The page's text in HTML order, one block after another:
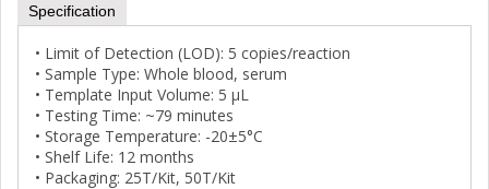
Specification
• Limit of Detection (LOD): 5 copies/reaction
• Sample Type: Whole blood, serum
• Template Input Volume: 5 µL
• Testing Time: ~79 minutes
• Storage Temperature: -20±5°C
• Shelf Life: 12 months
• Packaging: 25T/Kit, 50T/Kit